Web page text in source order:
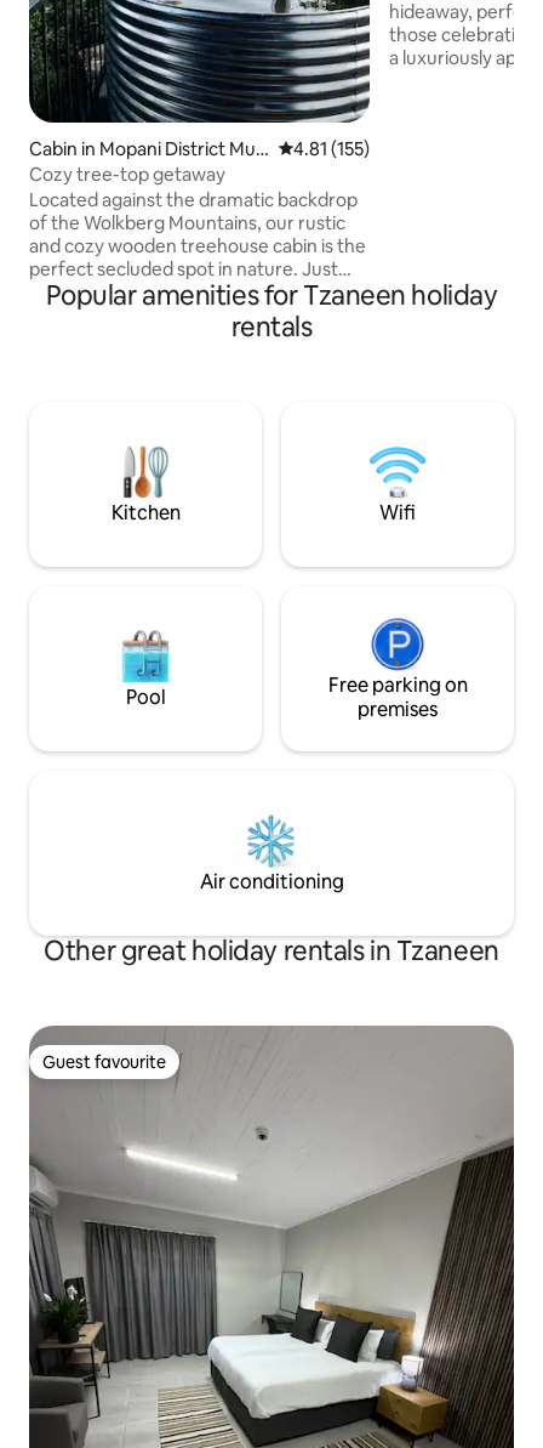
Cabin in Mopani District Mun
icipality
4.81 out of 5 average rating,
4.81 (155)
Cozy tree-top getaway
Located against the dramatic backdrop
of the Wolkberg Mountains, our rustic
and cozy wooden treehouse cabin is the
perfect secluded spot in nature. Just
15km out of Haenertsberg, and directly
on the R528, it is perfect for a weekend
of relaxation or adventuring on the
significant bird life - making the
panoramic view perfect for bird
hideaway,
those celebrating
a luxuriously
Popular amenities for Tzaneen holiday
rentals
Kitchen Wifi
Pool
Free parking on
premises
Air conditioning
Other great holiday rentals in Tzaneen
Guest favourite
Guest favourite